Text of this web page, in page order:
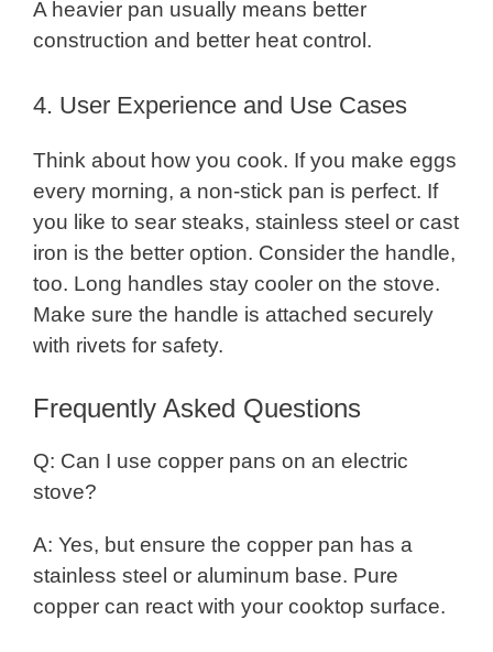
A heavier pan usually means better
construction and better heat control.
4. User Experience and Use Cases
Think about how you cook. If you make eggs
every morning, a non-stick pan is perfect. If
you like to sear steaks, stainless steel or cast
iron is the better option. Consider the handle,
too. Long handles stay cooler on the stove.
Make sure the handle is attached securely
with rivets for safety.
Frequently Asked Questions
Q: Can I use copper pans on an electric
stove?
A: Yes, but ensure the copper pan has a
stainless steel or aluminum base. Pure
copper can react with your cooktop surface.